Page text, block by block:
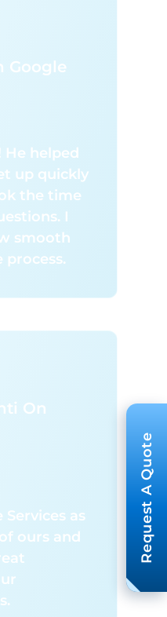
Google
He helped
up quickly
the time
I
smooth
process.
On
Services as
ours and
Request A Quote